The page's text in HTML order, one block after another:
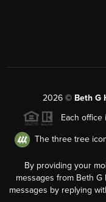
2026© Beth G
Each office
The three tree
By providing your
messages from Beth
messages by replying